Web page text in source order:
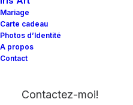
Mariage
Carte cadeau
Photos d’Identité
A propos
Contact
Contactez-moi!
Classic Business
Portfolio Atelier
Portfolio Cards
Classic Innovators
Creative Real Estate